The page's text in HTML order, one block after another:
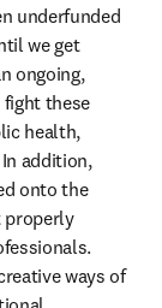
underfunded
we get
ongoing,
these
health,
addition,
onto the
properly
ways of